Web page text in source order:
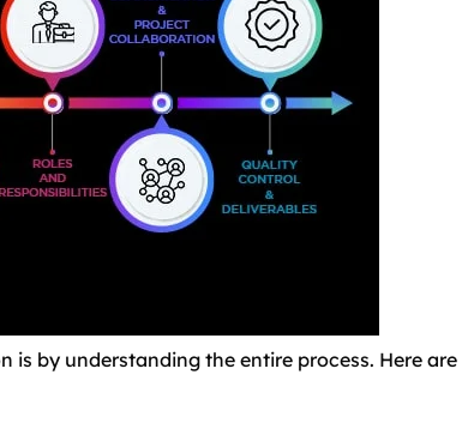
by understanding the entire process. Here are